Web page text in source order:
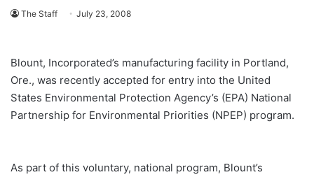
The Staff July 23, 2008
Blount, Incorporated’s manufacturing facility in Portland,
Ore., was recently accepted for entry into the United
States Environmental Protection Agency’s (EPA) National
Partnership for Environmental Priorities (NPEP) program.
As part of this voluntary, national program, Blount’s